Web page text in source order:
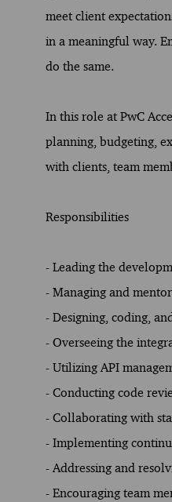
meet client
in a meaningful way.
do the same.
In this role at PwC
planning, budgeting,
with clients, team
Responsibilities
- Leading the
- Managing and
- Designing, coding,
- Overseeing the
- Utilizing API
- Conducting code
- Collaborating with
- Implementing
- Addressing and
- Encouraging team